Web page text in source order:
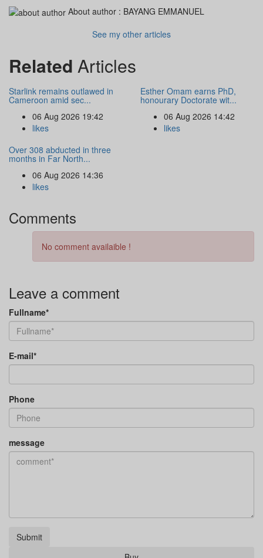
About author : BAYANG EMMANUEL
See my other articles
Related Articles
Starlink remains outlawed in
Cameroon amid sec...
06 Aug 2026 19:42
likes
Esther Omam earns PhD,
honourary Doctorate wit...
06 Aug 2026 14:42
likes
Over 308 abducted in three
months in Far North...
06 Aug 2026 14:36
likes
Comments
No comment availaible !
Leave a comment
Fullname*
E-mail*
Phone
message
Submit